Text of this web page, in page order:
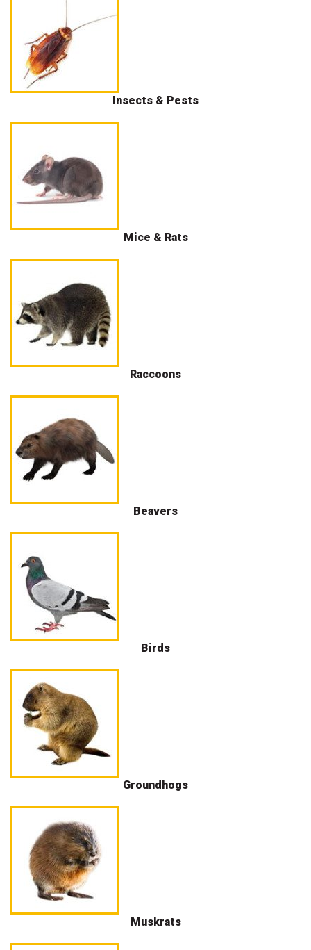
Insects & Pests
Mice & Rats
Raccoons
Beavers
Birds
Groundhogs
Muskrats